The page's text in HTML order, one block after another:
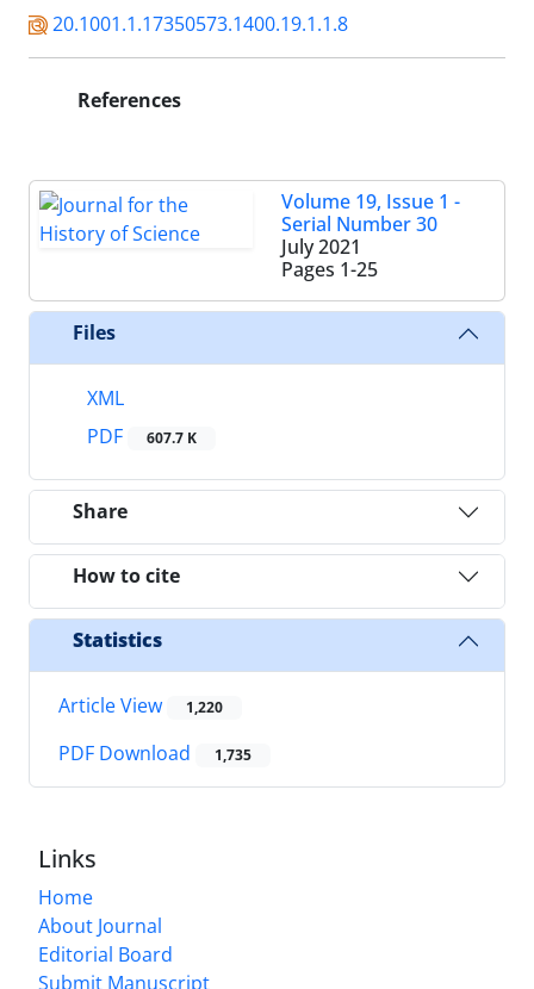
20.1001.1.17350573.1400.19.1.1.8
References
Volume 19, Issue 1 -
Serial Number 30
July 2021
Pages 1-25
Files
XML
PDF
607.7 K
Share
How to cite
Statistics
Article View 1,220
PDF Download 1,735
Links
Home
About Journal
Editorial Board
Submit Manuscript